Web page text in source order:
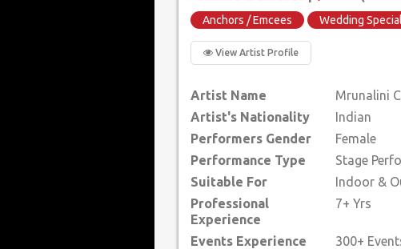
Anchors / Emcees Wedding
View Artist Profile
Artist Name
Mrunalini
Artist's Nationality
Indian
Performers Gender
Female
Performance Type
Stage
Suitable For
Indoor &
Professional
Experience
7+ Yrs
Events Experience
300+